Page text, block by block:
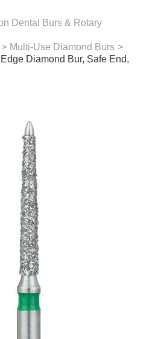
Dental Burs & Rotary
> Multi-Use Diamond Burs >
Diamond Bur, Safe End,